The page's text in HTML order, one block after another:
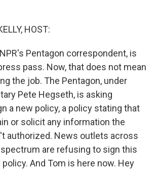
HOST:
Pentagon correspondent, is
pass. Now, that does not mean
the job. The Pentagon, under
Pete Hegseth, is asking
a new policy, a policy stating that
or solicit any information the
authorized. News outlets across
are refusing to sign this
And Tom is here now. Hey